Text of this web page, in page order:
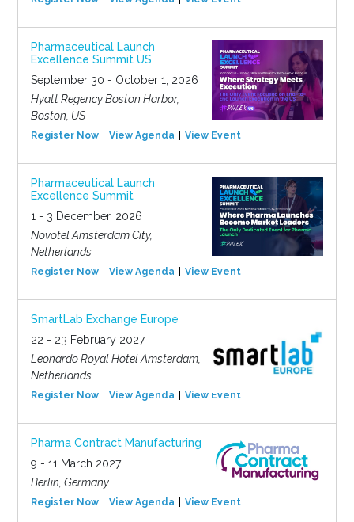
Pharmaceutical Launch
Excellence Summit US
September 30 - October 1, 2026
Hyatt Regency Boston Harbor,
Boston, US
Register Now View Agenda View Event
Pharmaceutical Launch
Excellence Summit
1 - 3 December, 2026
Novotel Amsterdam City,
Netherlands
Register Now View Agenda View Event
SmartLab Exchange Europe
22 - 23 February 2027
Leonardo Royal Hotel Amsterdam,
Netherlands
Register Now View Agenda View Event
Pharma Contract Manufacturing
9 - 11 March 2027
Berlin, Germany
Register Now View Agenda View Event